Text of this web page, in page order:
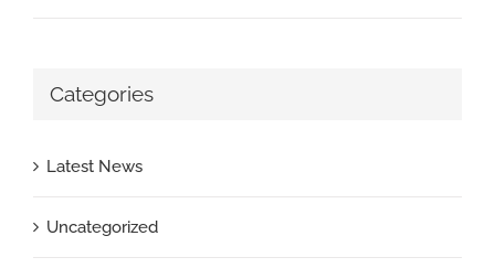
Categories
Latest News
Uncategorized